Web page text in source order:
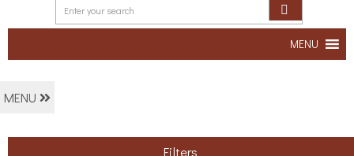
MENU
MENU
Filters